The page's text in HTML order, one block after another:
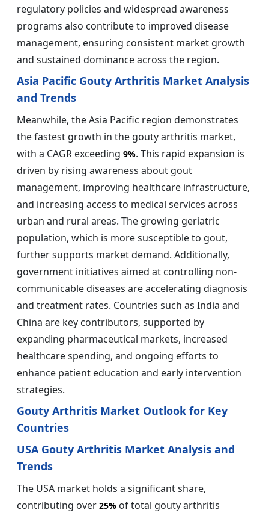
regulatory policies and widespread awareness
programs also contribute to improved disease
management, ensuring consistent market growth
and sustained dominance across the region.
Asia Pacific Gouty Arthritis Market Analysis
and Trends
Meanwhile, the Asia Pacific region demonstrates
the fastest growth in the gouty arthritis market,
with a CAGR exceeding 9%. This rapid expansion is
driven by rising awareness about gout
management, improving healthcare infrastructure,
and increasing access to medical services across
urban and rural areas. The growing geriatric
population, which is more susceptible to gout,
further supports market demand. Additionally,
government initiatives aimed at controlling non-
communicable diseases are accelerating diagnosis
and treatment rates. Countries such as India and
China are key contributors, supported by
expanding pharmaceutical markets, increased
healthcare spending, and ongoing efforts to
enhance patient education and early intervention
strategies.
Gouty Arthritis Market Outlook for Key
Countries
USA Gouty Arthritis Market Analysis and
Trends
The USA market holds a significant share,
contributing over 25% of total gouty arthritis